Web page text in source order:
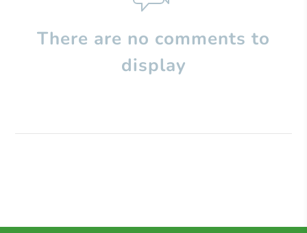
There are no comments to
display